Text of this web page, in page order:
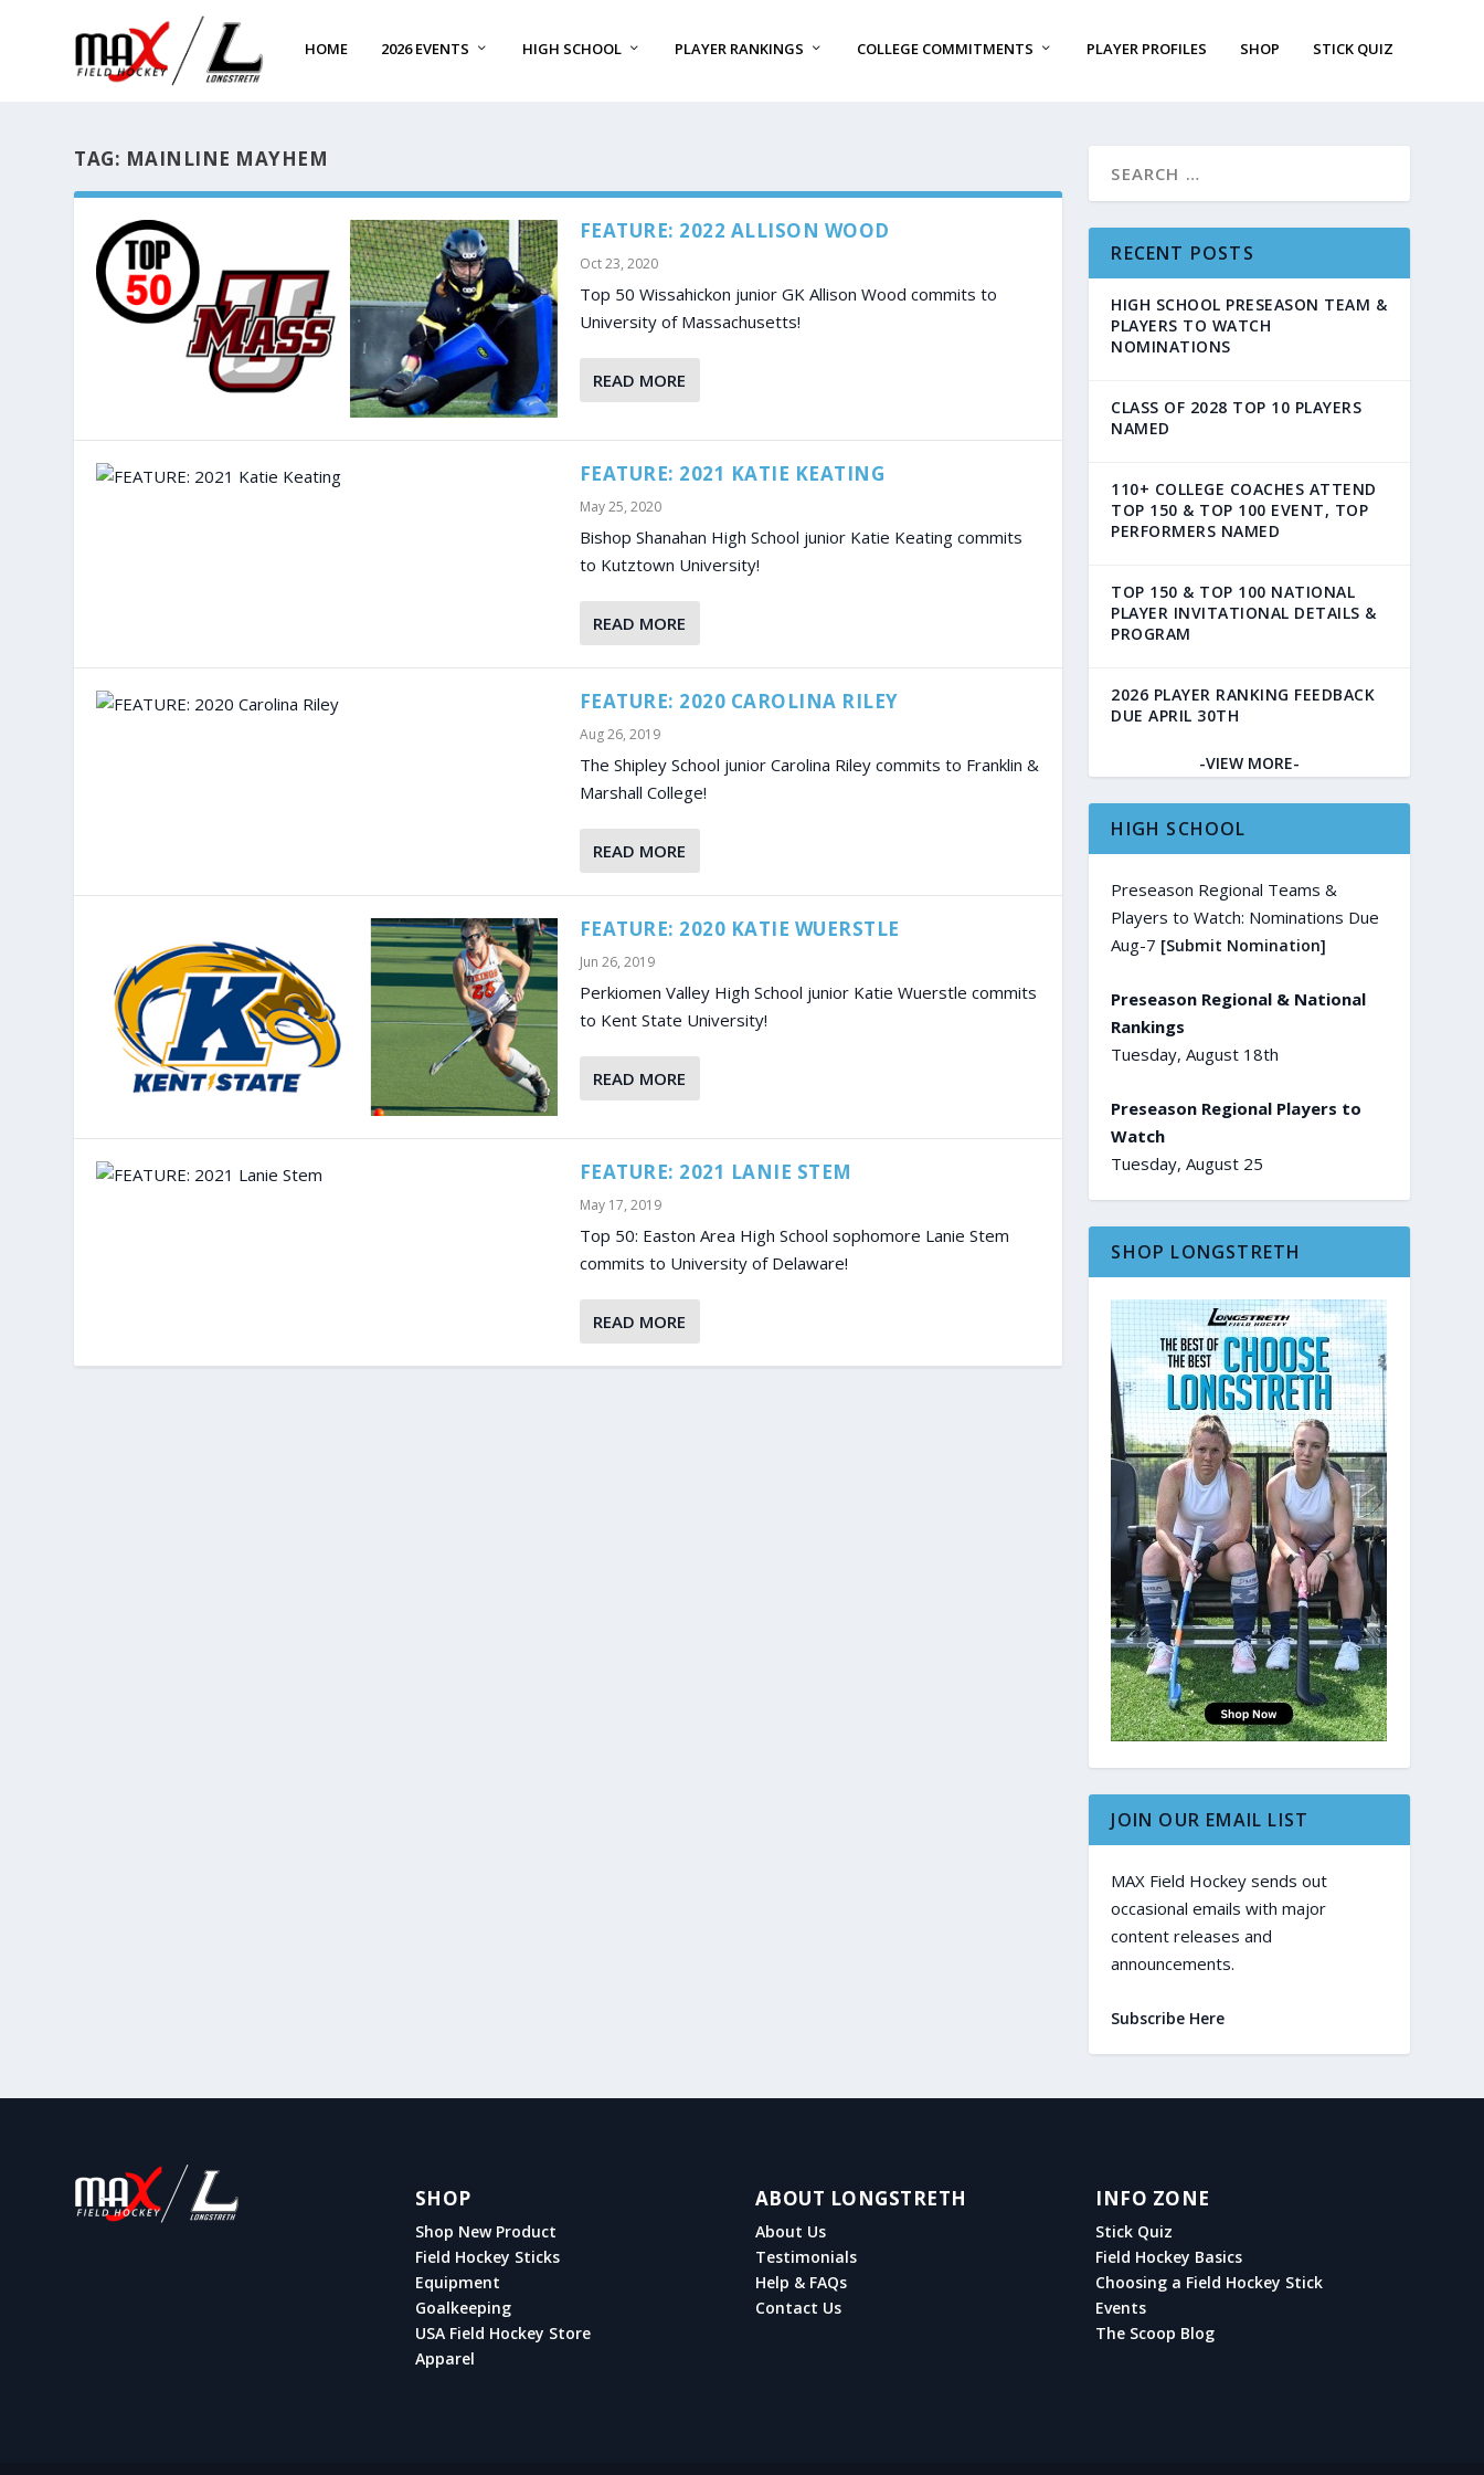
HOME 2026 EVENTS HIGH SCHOOL PLAYER RANKINGS COLLEGE COMMITMENTS PLAYER PROFILES SHOP STICK QUIZ
TAG: MAINLINE MAYHEM
FEATURE: 2022 ALLISON WOOD
Oct 23, 2020
Top 50 Wissahickon junior GK Allison Wood commits to
University of Massachusetts!
READ MORE
FEATURE: 2021 KATIE KEATING
May 25, 2020
Bishop Shanahan High School junior Katie Keating commits
to Kutztown University!
READ MORE
FEATURE: 2020 CAROLINA RILEY
Aug 26, 2019
The Shipley School junior Carolina Riley commits to Franklin &
Marshall College!
READ MORE
FEATURE: 2020 KATIE WUERSTLE
Jun 26, 2019
Perkiomen Valley High School junior Katie Wuerstle commits
to Kent State University!
READ MORE
FEATURE: 2021 LANIE STEM
May 17, 2019
Top 50: Easton Area High School sophomore Lanie Stem
commits to University of Delaware!
READ MORE
RECENT POSTS
HIGH SCHOOL PRESEASON TEAM &
PLAYERS TO WATCH
NOMINATIONS
CLASS OF 2028 TOP 10 PLAYERS
NAMED
110+ COLLEGE COACHES ATTEND
TOP 150 & TOP 100 EVENT, TOP
PERFORMERS NAMED
TOP 150 & TOP 100 NATIONAL
PLAYER INVITATIONAL DETAILS &
PROGRAM
2026 PLAYER RANKING FEEDBACK
DUE APRIL 30TH
-VIEW MORE-
HIGH SCHOOL
Preseason Regional Teams &
Players to Watch: Nominations Due
Aug-7 [Submit Nomination]
Preseason Regional & National
Rankings
Tuesday, August 18th
Preseason Regional Players to
Watch
Tuesday, August 25
SHOP LONGSTRETH
JOIN OUR EMAIL LIST
MAX Field Hockey sends out
occasional emails with major
content releases and
announcements.
Subscribe Here
SHOP
Shop New Product
Field Hockey Sticks
Equipment
Goalkeeping
USA Field Hockey Store
Apparel
ABOUT LONGSTRETH
About Us
Testimonials
Help & FAQs
Contact Us
INFO ZONE
Stick Quiz
Field Hockey Basics
Choosing a Field Hockey Stick
Events
The Scoop Blog